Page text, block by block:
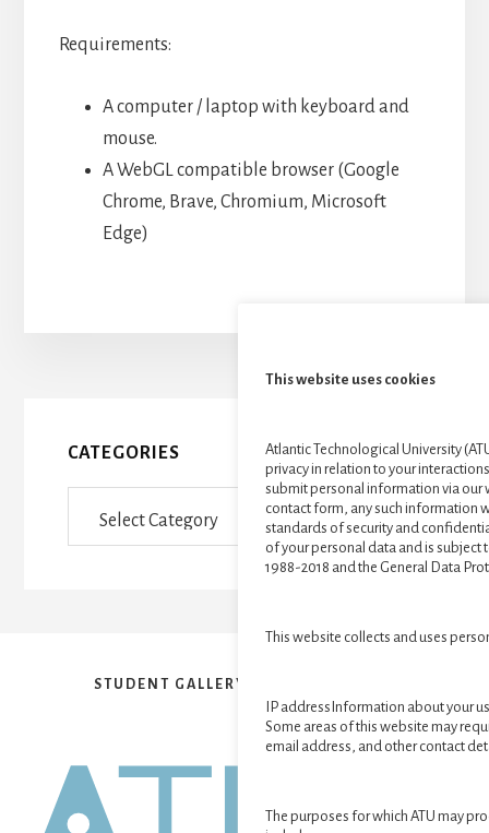
Requirements:
A computer / laptop with keyboard and
mouse.
A WebGL compatible browser (Google
Chrome, Brave, Chromium, Microsoft
Edge)
CATEGORIES
STUDENT GALLERY
This website uses cookies
Atlantic Technological University
privacy in relation to your
submit personal information via our
contact form, any such information
standards of security and
of your personal data and is subject
1988-2018 and the General Data
This website collects and uses
IP addressInformation about your
Some areas of this website may
email address, and other contact
The purposes for which ATU may